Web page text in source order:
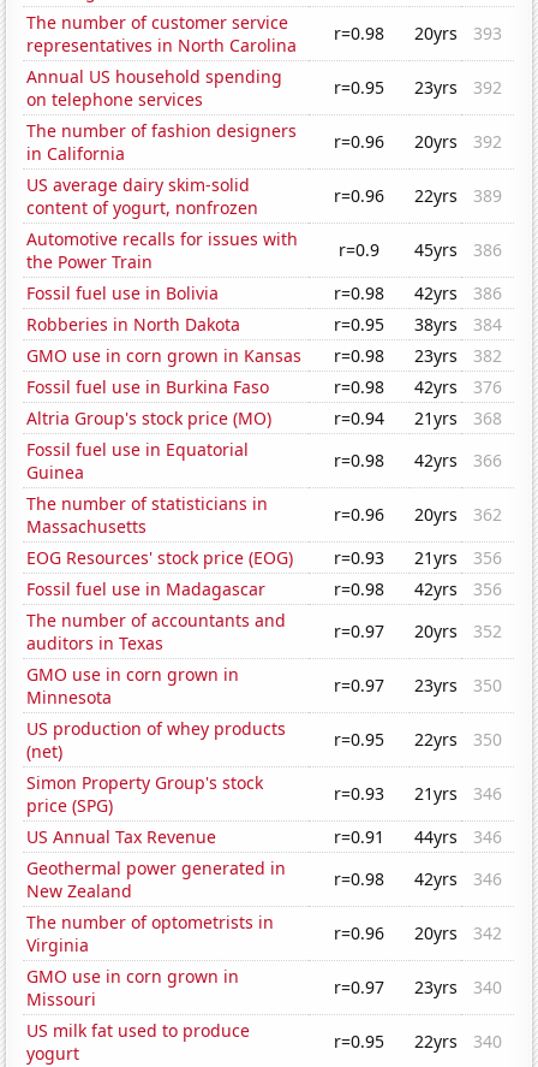
The number of customer service
representatives in North Carolina
r=0.98 20yrs
393
Annual US household spending
on telephone services
r=0.95 23yrs
392
The number of fashion designers
in California
r=0.96 20yrs
392
US average dairy skim-solid
content of yogurt, nonfrozen
r=0.96 22yrs
389
Automotive recalls for issues with
the Power Train
r=0.9 45yrs
386
Fossil fuel use in Bolivia
r=0.98 42yrs
386
Robberies in North Dakota
r=0.95 38yrs
384
GMO use in corn grown in Kansas
r=0.98 23yrs
382
Fossil fuel use in Burkina Faso
r=0.98 42yrs
376
Altria Group's stock price (MO)
r=0.94 21yrs
368
Fossil fuel use in Equatorial
Guinea
r=0.98 42yrs
366
The number of statisticians in
Massachusetts
r=0.96 20yrs
362
EOG Resources' stock price (EOG)
r=0.93 21yrs
356
Fossil fuel use in Madagascar
r=0.98 42yrs
356
The number of accountants and
auditors in Texas
r=0.97 20yrs
352
GMO use in corn grown in
Minnesota
r=0.97 23yrs
350
US production of whey products
(net)
r=0.95 22yrs
350
Simon Property Group's stock
price (SPG)
r=0.93 21yrs
346
US Annual Tax Revenue
r=0.91 44yrs
346
Geothermal power generated in
New Zealand
r=0.98 42yrs
346
The number of optometrists in
Virginia
r=0.96 20yrs
342
GMO use in corn grown in
Missouri
r=0.97 23yrs
340
US milk fat used to produce
yogurt
r=0.95 22yrs
340